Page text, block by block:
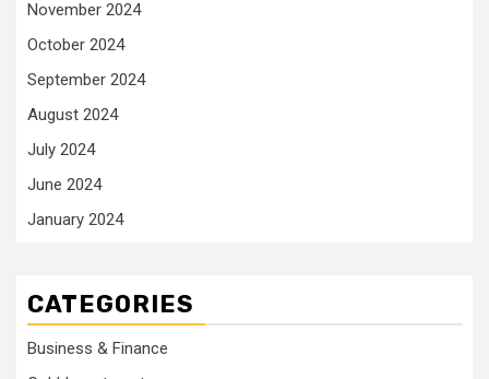
November 2024
October 2024
September 2024
August 2024
July 2024
June 2024
January 2024
CATEGORIES
Business & Finance